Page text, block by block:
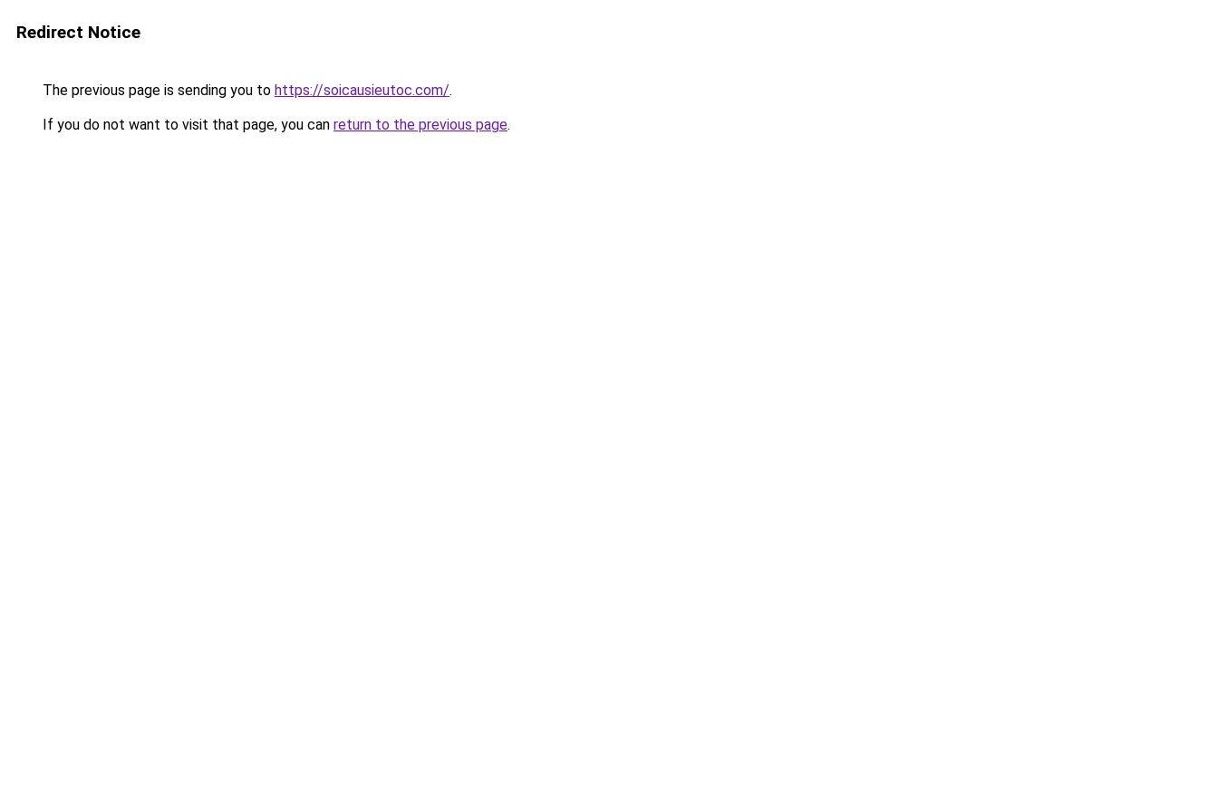
Redirect Notice
The previous page is sending you to https://soicausieutoc.com/.
If you do not want to visit that page, you can return to the previous page.